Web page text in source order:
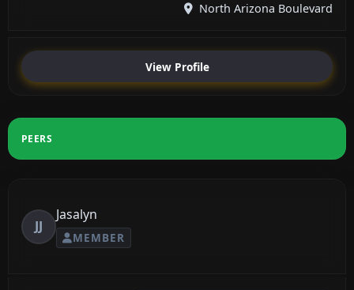
North Arizona Boulevard
View Profile
PEERS
JJ
Jasalyn
MEMBER